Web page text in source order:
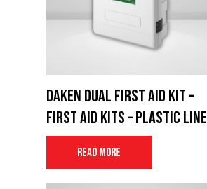
Daken Dual First Aid Kit –
First aid kits – Plastic Line
Read more